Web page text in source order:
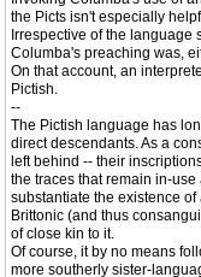
the Picts isn't especially
Irrespective of the language
Columba's preaching was,
On that account, an
Pictish.
--
The Pictish language has
direct descendants. As a
left behind -- their
the traces that remain in-
substantiate the existence
Brittonic (and thus
of close kin to it.
Of course, it by no means
more southerly sister-